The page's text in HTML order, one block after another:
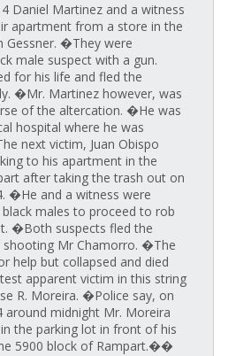
Daniel Martinez and a witness
apartment from a store in the
Gessner. �They were
male suspect with a gun.
for his life and fled the
�Mr. Martinez however, was
of the altercation. �He was
hospital where he was
next victim, Juan Obispo
to his apartment in the
after taking the trash out on
�He and a witness were
males to proceed to rob
�Both suspects fled the
Mr Chamorro. �The
help but collapsed and died
apparent victim in this string
R. Moreira. �Police say, on
around midnight Mr. Moreira
the parking lot in front of his
5900 block of Rampart.��